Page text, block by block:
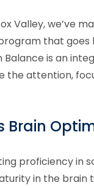
Valley, we’ve
that
Balance is an
the attention,
Brain
proficiency in
in the brain